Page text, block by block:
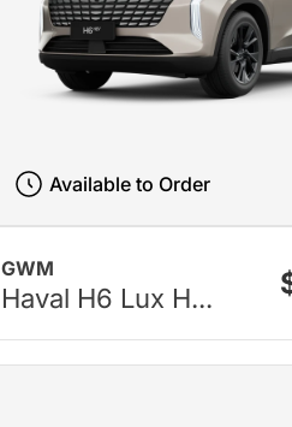
GWM
Haval H6 Lux H...
Available to Order